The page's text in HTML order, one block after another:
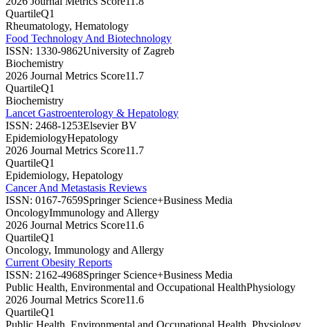
QuartileQ1
Rheumatology, Hematology
Food Technology And Biotechnology
ISSN: 1330-9862University of Zagreb
Biochemistry
2026 Journal Metrics Score11.7
QuartileQ1
Biochemistry
Lancet Gastroenterology & Hepatology
ISSN: 2468-1253Elsevier BV
EpidemiologyHepatology
2026 Journal Metrics Score11.7
QuartileQ1
Epidemiology, Hepatology
Cancer And Metastasis Reviews
ISSN: 0167-7659Springer Science+Business Media
OncologyImmunology and Allergy
2026 Journal Metrics Score11.6
QuartileQ1
Oncology, Immunology and Allergy
Current Obesity Reports
ISSN: 2162-4968Springer Science+Business Media
Public Health, Environmental and Occupational HealthPhysiology
2026 Journal Metrics Score11.6
QuartileQ1
Public Health, Environmental and Occupational Health, Physiology